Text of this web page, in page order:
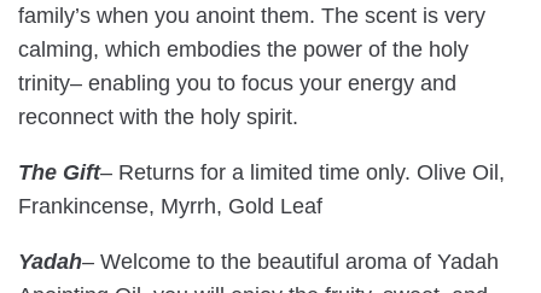
family’s when you anoint them. The scent is very
calming, which embodies the power of the holy
trinity– enabling you to focus your energy and
reconnect with the holy spirit.
The Gift– Returns for a limited time only. Olive Oil,
Frankincense, Myrrh, Gold Leaf
Yadah– Welcome to the beautiful aroma of Yadah